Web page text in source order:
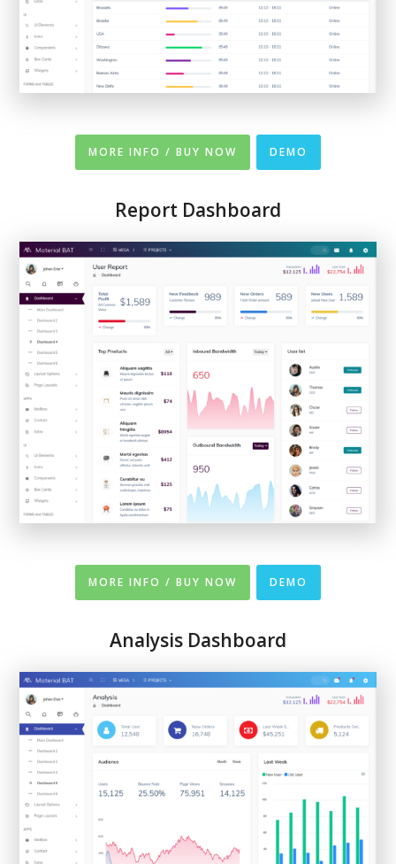
MORE INFO / BUY NOW DEMO
Report Dashboard
MORE INFO / BUY NOW DEMO
Analysis Dashboard